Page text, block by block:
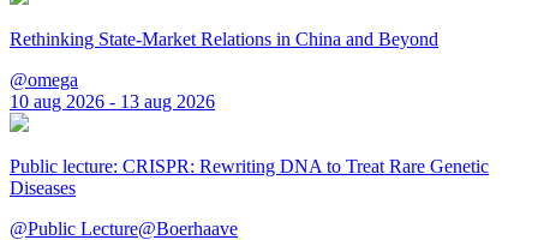
Rethinking State-Market Relations in China and Beyond
@omega
10 aug 2026 - 13 aug 2026
Public lecture: CRISPR: Rewriting DNA to Treat Rare Genetic
Diseases
@Public Lecture@Boerhaave